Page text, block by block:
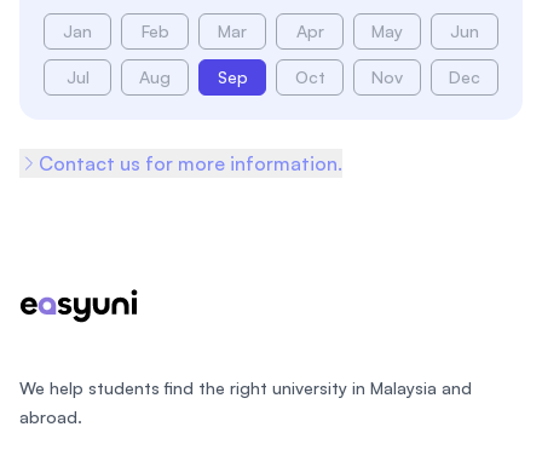
Jan Feb Mar Apr May Jun
Jul Aug Sep Oct Nov Dec
Contact us for more information.
We help students find the right university in Malaysia and
abroad.